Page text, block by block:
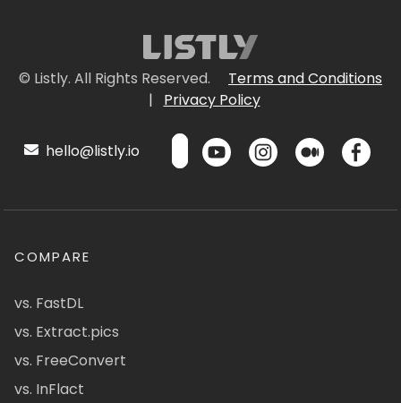
© Listly. All Rights Reserved.
Terms and Conditions
|
Privacy Policy
hello@listly.io
COMPARE
vs. FastDL
vs. Extract.pics
vs. FreeConvert
vs. InFlact